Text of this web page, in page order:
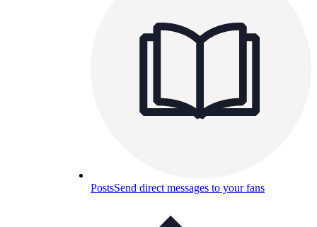
PostsSend direct messages to your fans